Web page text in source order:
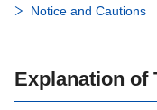
Notice and Cautions
Explanation of